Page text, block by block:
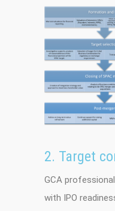
2. Target
GCA
with IPO